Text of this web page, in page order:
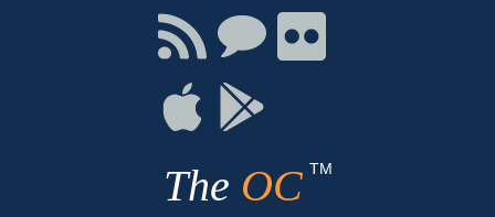
FacebookTwitter
Youtube
Connect
with
RSS
Connect
Chat
Connect
on
Connect
on
Apple
Connect
The OC TM